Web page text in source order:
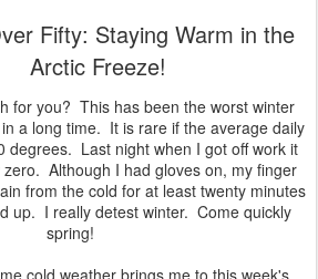
Fifty: Staying Warm in the
Arctic Freeze!
for you? This has been the worst winter
a long time. It is rare if the average daily
degrees. Last night when I got off work it
Although I had gloves on, my finger
from the cold for at least twenty minutes
up. I really detest winter. Come quickly
spring!